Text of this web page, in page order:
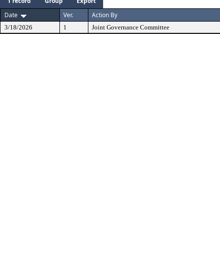
Date
Ver. Action By
3/18/2026 1 Joint Governance Committee